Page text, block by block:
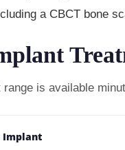
a CBCT bone
range is available
Implant